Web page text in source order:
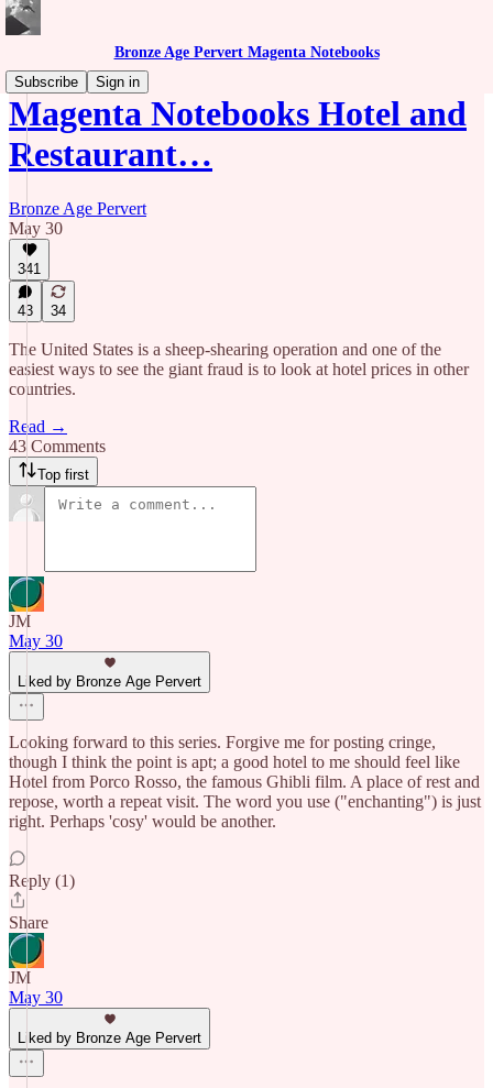
Bronze Age Pervert Magenta Notebooks
Subscribe
Sign in
Magenta Notebooks Hotel and
Restaurant…
Bronze Age Pervert
May 30
341
43 34
The United States is a sheep-shearing operation and one of the
easiest ways to see the giant fraud is to look at hotel prices in other
countries.
Read →
43 Comments
Top first
JM
May 30
Liked by Bronze Age Pervert
Looking forward to this series. Forgive me for posting cringe,
though I think the point is apt; a good hotel to me should feel like
Hotel from Porco Rosso, the famous Ghibli film. A place of rest and
repose, worth a repeat visit. The word you use ("enchanting") is just
right. Perhaps 'cosy' would be another.
Reply (1)
Share
JM
May 30
Liked by Bronze Age Pervert